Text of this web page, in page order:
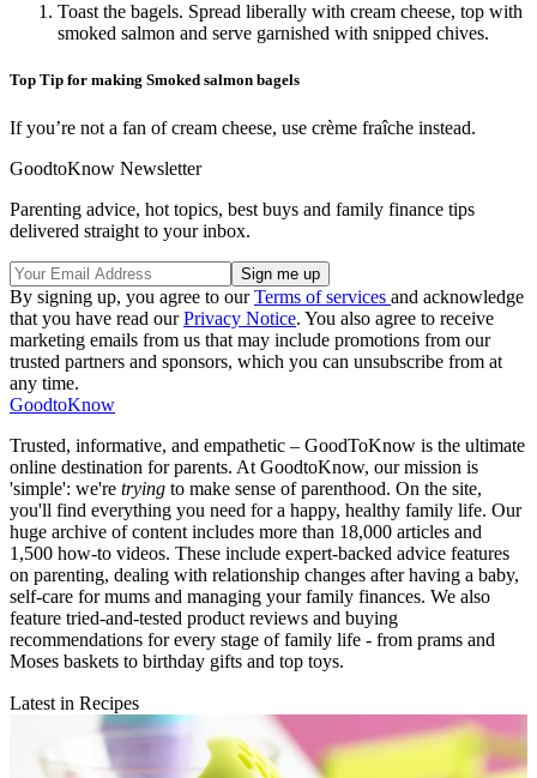
Toast the bagels. Spread liberally with cream cheese, top with
smoked salmon and serve garnished with snipped chives.
Top Tip for making Smoked salmon bagels
If you’re not a fan of cream cheese, use crème fraîche instead.
GoodtoKnow Newsletter
Parenting advice, hot topics, best buys and family finance tips
delivered straight to your inbox.
By signing up, you agree to ourTerms of services and acknowledge
that you have read ourPrivacy Notice. You also agree to receive
marketing emails from us that may include promotions from our
trusted partners and sponsors, which you can unsubscribe from at
any time.
GoodtoKnow
Trusted, informative, and empathetic – GoodToKnow is the ultimate
online destination for parents. At GoodtoKnow, our mission is
'simple': we're trying to make sense of parenthood. On the site,
you'll find everything you need for a happy, healthy family life. Our
huge archive of content includes more than 18,000 articles and
1,500 how-to videos. These include expert-backed advice features
on parenting, dealing with relationship changes after having a baby,
self-care for mums and managing your family finances. We also
feature tried-and-tested product reviews and buying
recommendations for every stage of family life - from prams and
Moses baskets to birthday gifts and top toys.
Latest in Recipes